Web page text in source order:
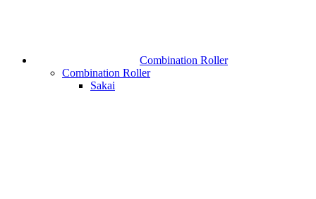
Combination Roller
Combination Roller
Sakai